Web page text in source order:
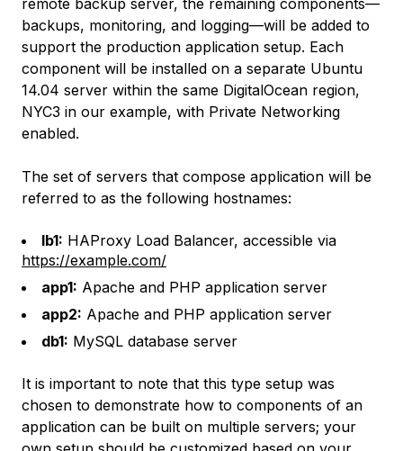
remote backup server, the remaining components—
backups, monitoring, and logging—will be added to
support the production application setup. Each
component will be installed on a separate Ubuntu
14.04 server within the same DigitalOcean region,
NYC3 in our example, with Private Networking
enabled.
The set of servers that compose application will be
referred to as the following hostnames:
lb1: HAProxy Load Balancer, accessible via
https://example.com/
app1: Apache and PHP application server
app2: Apache and PHP application server
db1: MySQL database server
It is important to note that this type setup was
chosen to demonstrate how to components of an
application can be built on multiple servers; your